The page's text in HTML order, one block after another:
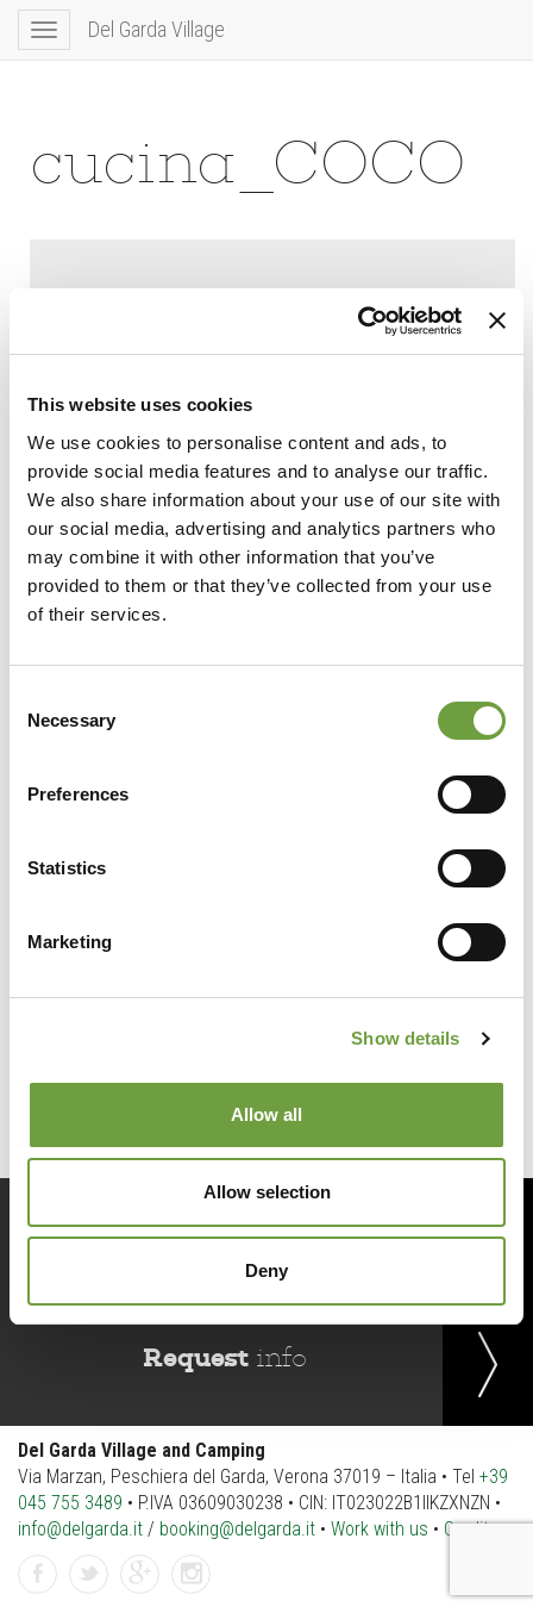
This website uses cookies
We use cookies to personalise content and ads, to
provide social media features and to analyse our traffic.
We also share information about your use of our site with
our social media, advertising and analytics partners who
may combine it with other information that you’ve
provided to them or that they’ve collected from your use
of their services.
Selection
Necessary
Preferences
Statistics
Marketing
Show details
Allow all
Allow selection
Deny
Toggle
navigation
Del Garda Village
cucina_COCO
Share
Booknow
Request info
Del Garda Village and Camping
Via Marzan, Peschiera del Garda, Verona 37019 – Italia • Tel +39
045 755 3489 • P.IVA 03609030238 • CIN: IT023022B1IIKZXNZN •
info@delgarda.it / booking@delgarda.it • Work with us • Credits